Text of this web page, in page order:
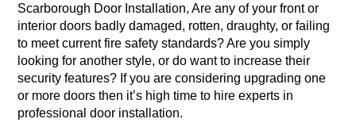
Scarborough Door Installation, Are any of your front or
interior doors badly damaged, rotten, draughty, or failing
to meet current fire safety standards? Are you simply
looking for another style, or do want to increase their
security features? If you are considering upgrading one
or more doors then it’s high time to hire experts in
professional door installation.